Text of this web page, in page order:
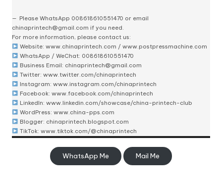
Please WhatsApp 008618610551470 or email
chinaprintech@gmail.com if you need.
For more information, please contact us:
Website: www.chinaprintech.com / www.postpressmachine.com
WhatsApp / WeChat: 008618610551470
Business Email: chinaprintech@gmail.com
Twitter: www.twitter.com/chinaprintech
Instagram: www.instagram.com/chinaprintech
Facebook: www.facebook.com/chinaprintech
LinkedIn: www.linkedin.com/showcase/china-printech-club
WordPress: www.china-pps.com
Blogger: chinaprintech.blogspot.com
TikTok: www.tiktok.com/@chinaprintech
WhatsApp Me Mail Me